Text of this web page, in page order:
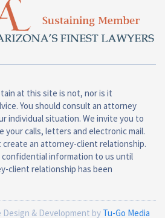
at this site is not, nor is it
You should consult an attorney
individual situation. We invite you to
your calls, letters and electronic mail.
an attorney-client relationship.
confidential information to us until
client relationship has been
Design & Development by Tu-Go Media